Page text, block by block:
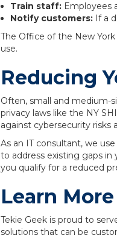
Train staff: Employees
Notify customers: If a
The Office of the New
use.
Reducing
Often, small and medium-
privacy laws like the NY
against cybersecurity
As an IT consultant, we
to address existing gaps in
you qualify for a reduced
Learn
Tekie Geek is proud to
solutions that can be